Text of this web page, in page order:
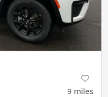
9 miles